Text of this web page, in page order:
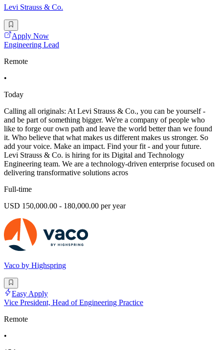
Levi Strauss & Co.
Apply Now
Engineering Lead
Remote
•
Today
Calling all originals: At Levi Strauss & Co., you can be yourself -
and be part of something bigger. We're a company of people who
like to forge our own path and leave the world better than we found
it. Who believe that what makes us different makes us stronger. So
add your voice. Make an impact. Find your fit - and your future.
Levi Strauss & Co. is hiring for its Digital and Technology
Engineering team. We are a technology-driven enterprise focused on
delivering transformative solutions acros
Full-time
USD 150,000.00 - 180,000.00 per year
Vaco by Highspring
Easy Apply
Vice President, Head of Engineering Practice
Remote
•